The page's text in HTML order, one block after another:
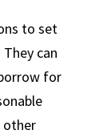
to set
can
for
other